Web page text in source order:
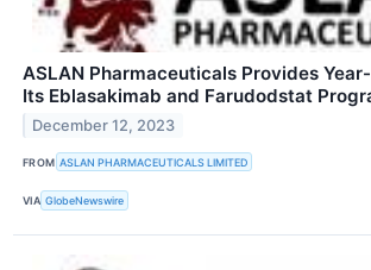
ASLAN Pharmaceuticals Provides
Its Eblasakimab and Farudodstat
December 12, 2023
FROM ASLAN PHARMACEUTICALS LIMITED
VIA GlobeNewswire